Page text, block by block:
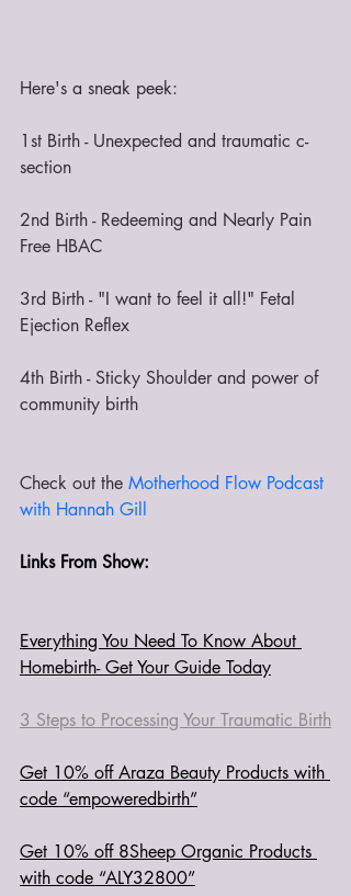
Here's a sneak peek:
1st Birth - Unexpected and traumatic c-
section
2nd Birth - Redeeming and Nearly Pain
Free HBAC
3rd Birth - "I want to feel it all!" Fetal
Ejection Reflex
4th Birth - Sticky Shoulder and power of
community birth
Check out the Motherhood Flow Podcast
with Hannah Gill
Links From Show:
Everything You Need To Know About
Homebirth- Get Your Guide Today
3 Steps to Processing Your Traumatic Birth
Get 10% off Araza Beauty Products with
code “empoweredbirth”
Get 10% off 8Sheep Organic Products
with code “ALY32800”